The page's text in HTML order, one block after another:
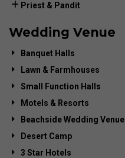
Priest & Pandit
Wedding Venue
Banquet Halls
Lawn & Farmhouses
Small Function Halls
Motels & Resorts
Beachside Wedding Venue
Desert Camp
3 Star Hotels